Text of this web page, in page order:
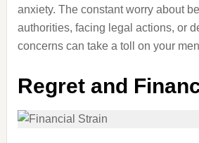
anxiety. The constant worry about
authorities, facing legal actions, or
concerns can take a toll on your
Regret and